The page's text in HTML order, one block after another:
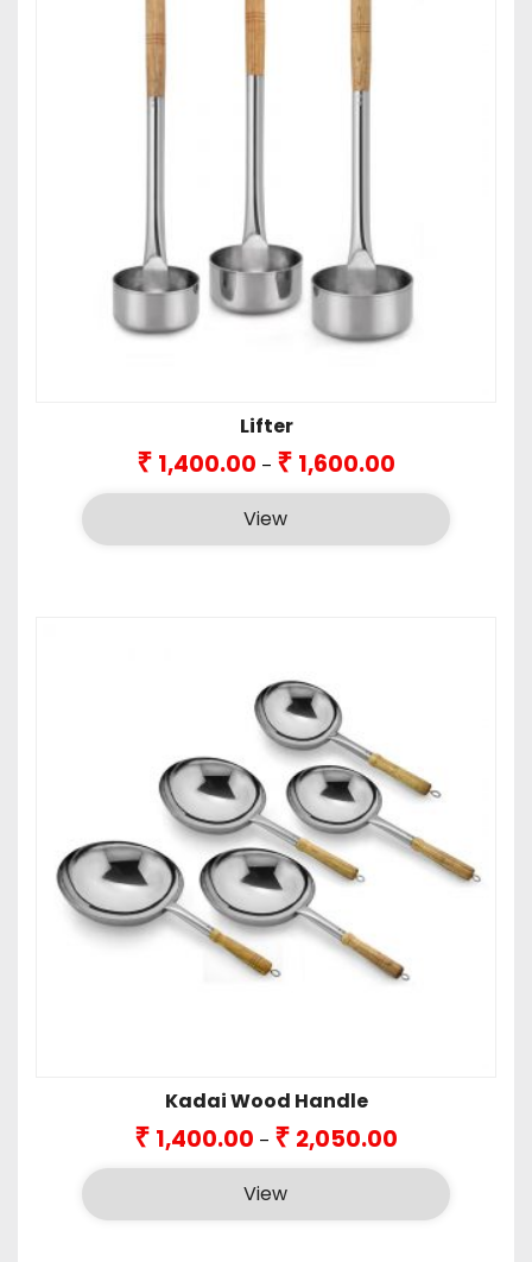
Lifter
₹ 1,400.00 – ₹ 1,600.00
₹1,400.00
through
₹1,600.00
View
Kadai Wood Handle
₹ 1,400.00 – ₹ 2,050.00
₹1,400.00
through
₹2,050.00
View